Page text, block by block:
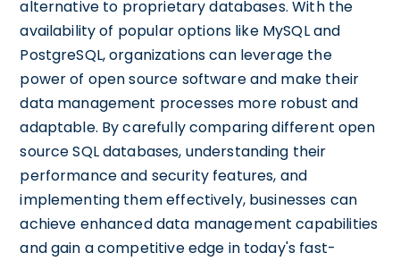
alternative to proprietary databases. With the
availability of popular options like MySQL and
PostgreSQL, organizations can leverage the
power of open source software and make their
data management processes more robust and
adaptable. By carefully comparing different open
source SQL databases, understanding their
performance and security features, and
implementing them effectively, businesses can
achieve enhanced data management capabilities
and gain a competitive edge in today's fast-